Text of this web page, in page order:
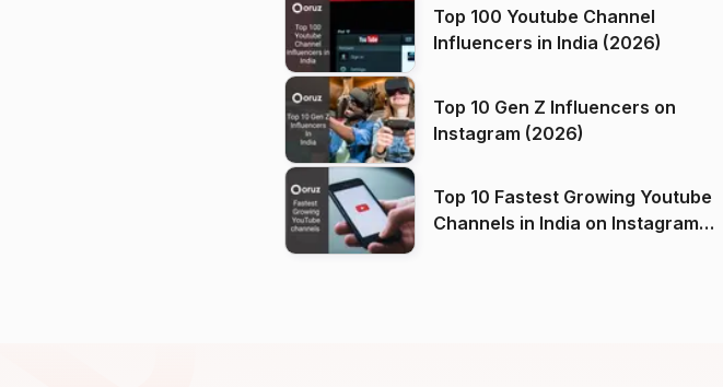
Top 100 Youtube Channel
Influencers in India (2026)
Top 10 Gen Z Influencers on
Instagram (2026)
Top 10 Fastest Growing Youtube
Channels in India on Instagram